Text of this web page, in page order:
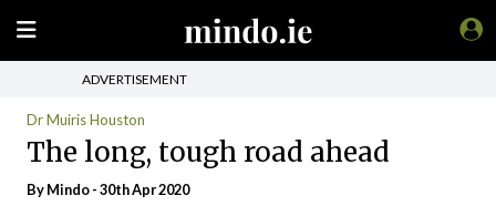
ADVERTISEMENT
Dr Muiris Houston
The long, tough road ahead
ByMindo- 30th Apr 2020